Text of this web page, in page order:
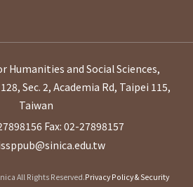
Humanities and Social Sciences,
Sec. 2, Academia Rd, Taipei 115,
Taiwan
Fax: 02-27898157
All Rights Reserved.Privacy Policy & Security